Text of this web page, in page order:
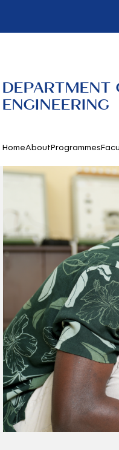
DEPARTMENT
ENGINEERING
HomeAboutProgrammes